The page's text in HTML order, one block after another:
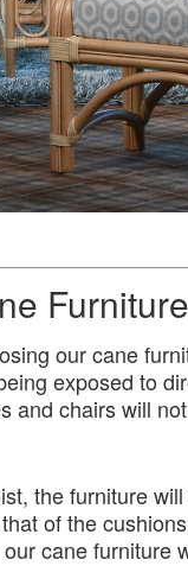
our cane
exposed to
and chairs will
the furniture
of the
cane furniture